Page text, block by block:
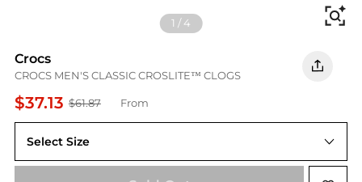
1 /4
Crocs
CROCS MEN'S CLASSIC CROSLITE™ CLOGS
$37.13 $61.87 From
Select Size
UK M8/W9